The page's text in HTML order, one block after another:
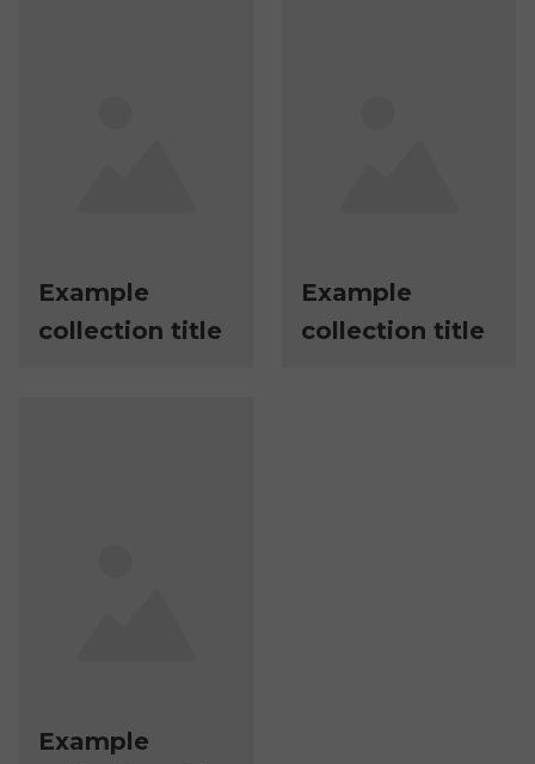
Example
collection title
Example
collection title
Example